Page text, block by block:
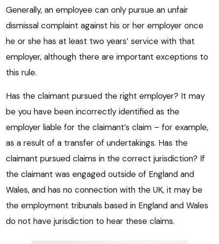
Generally, an employee can only pursue an unfair
dismissal complaint against his or her employer once
he or she has at least two years’ service with that
employer, although there are important exceptions to
this rule.
Has the claimant pursued the right employer? It may
be you have been incorrectly identified as the
employer liable for the claimant’s claim – for example,
as a result of a transfer of undertakings. Has the
claimant pursued claims in the correct jurisdiction? If
the claimant was engaged outside of England and
Wales, and has no connection with the UK, it may be
the employment tribunals based in England and Wales
do not have jurisdiction to hear these claims.